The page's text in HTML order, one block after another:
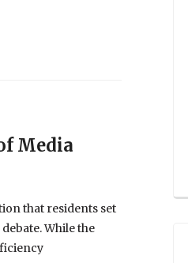
Media
that residents set
While the